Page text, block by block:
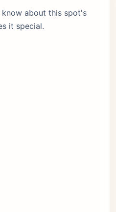
about this spot's
it special.